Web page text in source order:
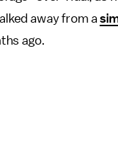
away from a
ago.